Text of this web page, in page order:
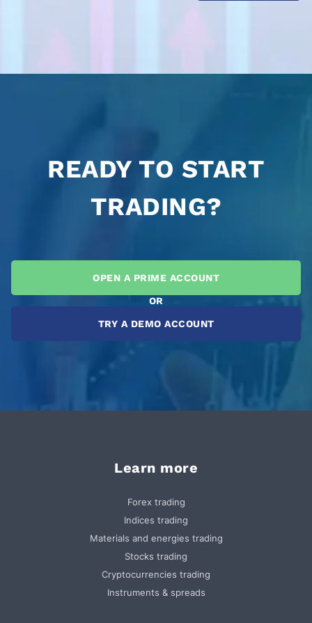
READY TO START
TRADING?
OPEN A PRIME ACCOUNT
OR
TRY A DEMO ACCOUNT
Learn more
Forex trading
Indices trading
Materials and energies trading
Stocks trading
Cryptocurrencies trading
Instruments & spreads